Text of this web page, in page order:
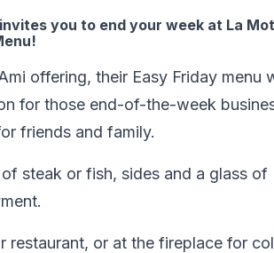
you to end your week at La
offering, their Easy Friday
for those end-of-the-week
friends and family.
steak or fish, sides and a glass
restaurant, or at the fireplace for